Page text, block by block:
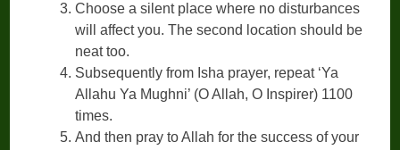
Choose a silent place where no disturbances
will affect you. The second location should be
neat too.
Subsequently from Isha prayer, repeat ‘Ya
Allahu Ya Mughni’ (O Allah, O Inspirer) 1100
times.
And then pray to Allah for the success of your